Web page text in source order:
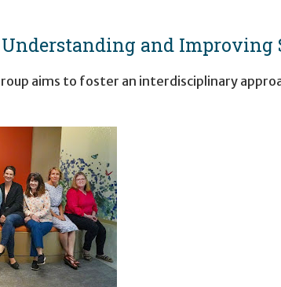
and
aims to foster an interdisciplinary